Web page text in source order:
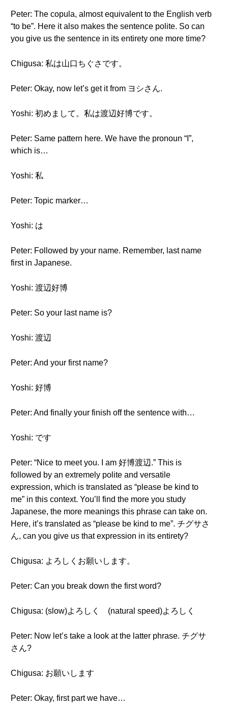
Peter: The copula, almost equivalent to the English verb
“to be”. Here it also makes the sentence polite. So can
you give us the sentence in its entirety one more time?
Chigusa: 私は山口ちぐさです。
Peter: Okay, now let’s get it from ヨシさん.
Yoshi: 初めまして。私は渡辺好博です。
Peter: Same pattern here. We have the pronoun “I”,
which is…
Yoshi: 私
Peter: Topic marker…
Yoshi: は
Peter: Followed by your name. Remember, last name
first in Japanese.
Yoshi: 渡辺好博
Peter: So your last name is?
Yoshi: 渡辺
Peter: And your first name?
Yoshi: 好博
Peter: And finally your finish off the sentence with…
Yoshi: です
Peter: “Nice to meet you. I am 好博渡辺.” This is
followed by an extremely polite and versatile
expression, which is translated as “please be kind to
me” in this context. You’ll find the more you study
Japanese, the more meanings this phrase can take on.
Here, it’s translated as “please be kind to me”. チグサさ
ん, can you give us that expression in its entirety?
Chigusa: よろしくお願いします。
Peter: Can you break down the first word?
Chigusa: (slow)よろしく (natural speed)よろしく
Peter: Now let’s take a look at the latter phrase. チグサ
さん?
Chigusa: お願いします
Peter: Okay, first part we have…